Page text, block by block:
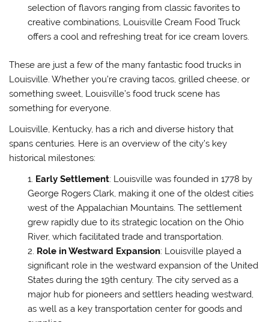
selection of flavors ranging from classic favorites to
creative combinations, Louisville Cream Food Truck
offers a cool and refreshing treat for ice cream lovers.
These are just a few of the many fantastic food trucks in
Louisville. Whether you’re craving tacos, grilled cheese, or
something sweet, Louisville’s food truck scene has
something for everyone.
Louisville, Kentucky, has a rich and diverse history that
spans centuries. Here is an overview of the city’s key
historical milestones:
Early Settlement: Louisville was founded in 1778 by
George Rogers Clark, making it one of the oldest cities
west of the Appalachian Mountains. The settlement
grew rapidly due to its strategic location on the Ohio
River, which facilitated trade and transportation.
Role in Westward Expansion: Louisville played a
significant role in the westward expansion of the United
States during the 19th century. The city served as a
major hub for pioneers and settlers heading westward,
as well as a key transportation center for goods and